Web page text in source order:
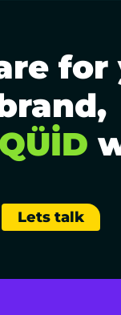
for
QÜİD
Lets talk